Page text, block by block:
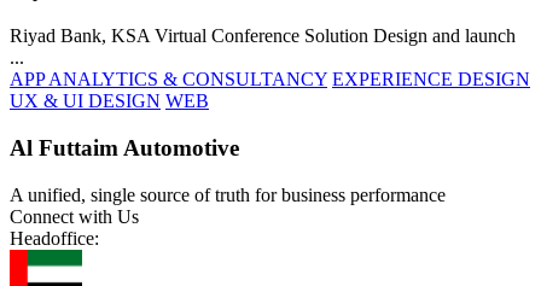
Riyad Bank, KSA Virtual Conference Solution Design and launch
...
APP ANALYTICS & CONSULTANCY EXPERIENCE DESIGN
UX & UI DESIGN WEB
Al Futtaim Automotive
A unified, single source of truth for business performance
Connect with Us
Headoffice: